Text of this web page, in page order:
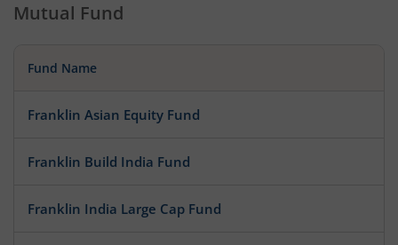
Mutual Fund
Fund Name
Franklin Asian Equity Fund
Franklin Build India Fund
Franklin India Large Cap Fund